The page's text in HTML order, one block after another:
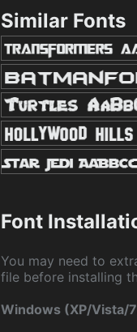
Similar Fonts
Font
You may need to
file before installing
Windows (XP/Vista/